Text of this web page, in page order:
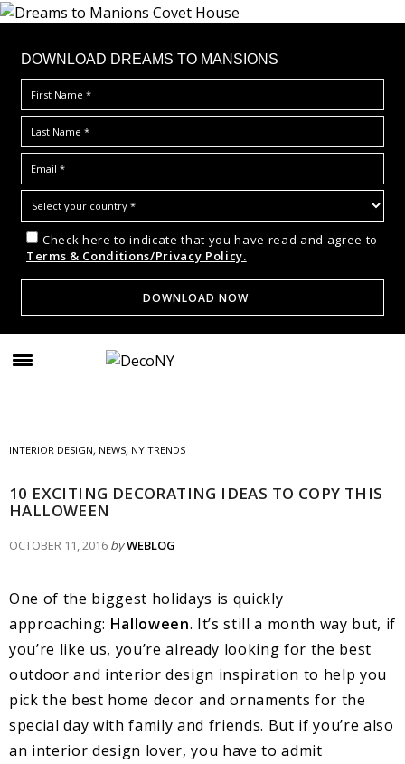
DOWNLOAD DREAMS TO MANSIONS
Check here to indicate that you have read and agree to
Terms & Conditions/Privacy Policy.
INTERIOR DESIGN, NEWS, NY TRENDS
10 EXCITING DECORATING IDEAS TO COPY THIS
HALLOWEEN
OCTOBER 11, 2016 byWEBLOG
One of the biggest holidays is quickly
approaching: Halloween. It’s still a month way but, if
you’re like us, you’re already looking for the best
outdoor and interior design inspiration to help you
pick the best home decor and ornaments for the
special day with family and friends. But if you’re also
an interior design lover, you have to admit